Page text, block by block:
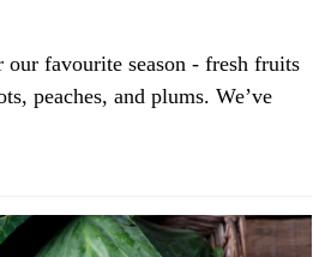
favourite season - fresh fruits
peaches, and plums. We’ve